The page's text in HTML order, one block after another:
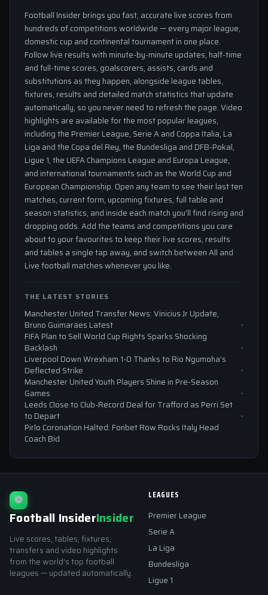
Football Insider brings you fast, accurate live scores from
hundreds of competitions worldwide — every major league,
domestic cup and continental tournament in one place.
Follow live results with minute-by-minute updates, half-time
and full-time scores, goalscorers, assists, cards and
substitutions as they happen, alongside league tables,
fixtures, results and detailed match statistics that update
automatically, so you never need to refresh the page. Video
highlights are available for the most popular leagues,
including the Premier League, Serie A and Coppa Italia, La
Liga and the Copa del Rey, the Bundesliga and DFB-Pokal,
Ligue 1, the UEFA Champions League and Europa League,
and international tournaments such as the World Cup and
European Championship. Open any team to see their last ten
matches, current form, upcoming fixtures, full table and
season statistics, and inside each match you'll find rising and
dropping odds. Add the teams and competitions you care
about to your favourites to keep their live scores, results
and tables a single tap away, and switch between All and
Live football matches whenever you like.
THE LATEST STORIES
Manchester United Transfer News: Vinicius Jr Update,
Bruno Guimaraes Latest
FIFA Plan to Sell World Cup Rights Sparks Shocking
Backlash
Liverpool Down Wrexham 1-0 Thanks to Rio Ngumoha’s
Deflected Strike
Manchester United Youth Players Shine in Pre-Season
Games
Leeds Close to Club-Record Deal for Trafford as Perri Set
to Depart
Pirlo Coronation Halted: Fonbet Row Rocks Italy Head
Coach Bid
⚽
Football InsiderInsider
Live scores, tables, fixtures,
transfers and video highlights
from the world's top football
leagues — updated automatically.
LEAGUES
Premier League
Serie A
La Liga
Bundesliga
Ligue 1